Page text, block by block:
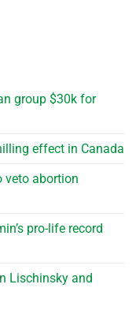
group $30k for
effect in Canada
veto abortion
pro-life record
Lischinsky and